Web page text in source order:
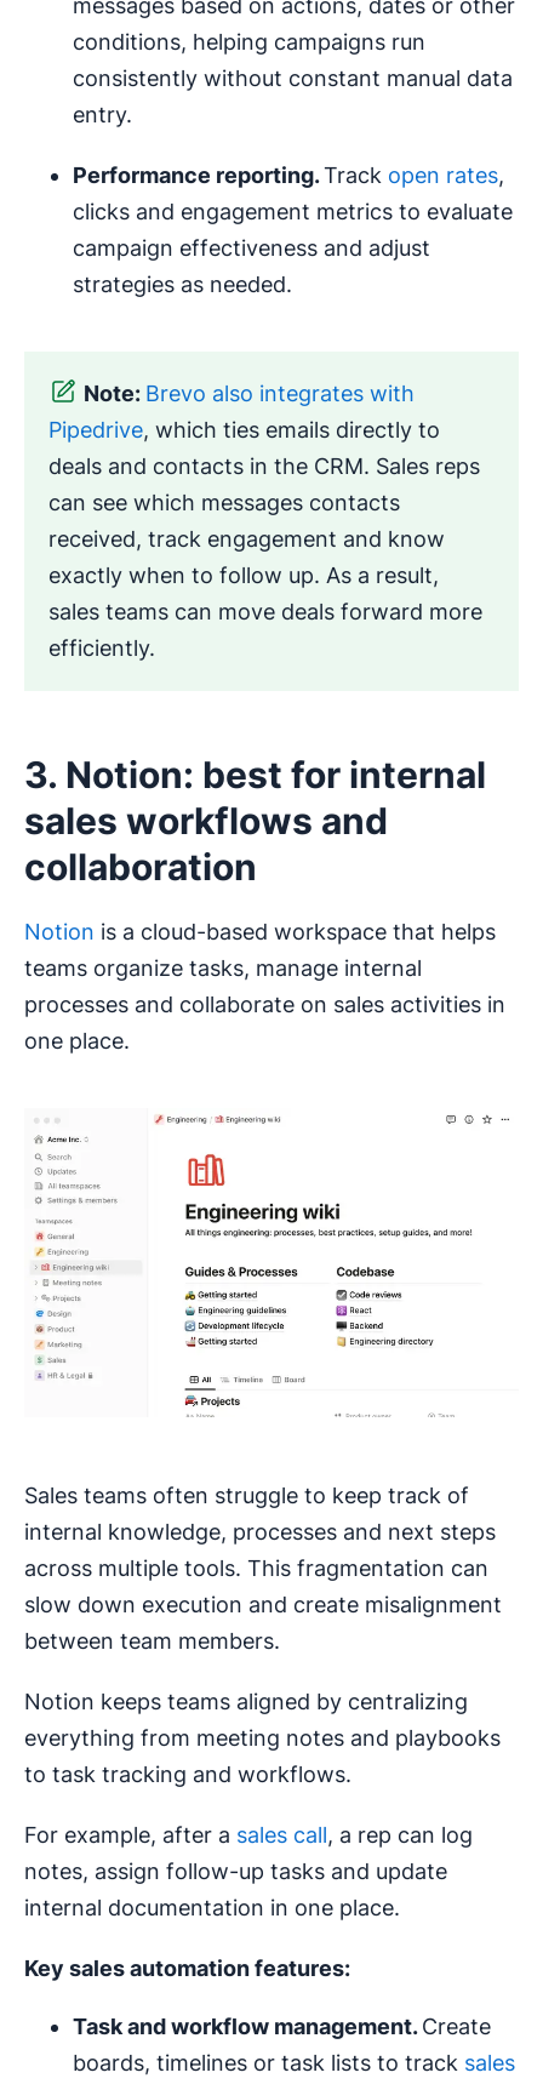
messages based on actions, dates or other
conditions, helping campaigns run
consistently without constant manual data
entry.
Performance reporting.Track open rates,
clicks and engagement metrics to evaluate
campaign effectiveness and adjust
strategies as needed.
Note: Brevo also integrates with
Pipedrive, which ties emails directly to
deals and contacts in the CRM. Sales reps
can see which messages contacts
received, track engagement and know
exactly when to follow up. As a result,
sales teams can move deals forward more
efficiently.
3. Notion: best for internal
sales workflows and
collaboration
Notion is a cloud-based workspace that helps
teams organize tasks, manage internal
processes and collaborate on sales activities in
one place.
Sales teams often struggle to keep track of
internal knowledge, processes and next steps
across multiple tools. This fragmentation can
slow down execution and create misalignment
between team members.
Notion keeps teams aligned by centralizing
everything from meeting notes and playbooks
to task tracking and workflows.
For example, after a sales call, a rep can log
notes, assign follow-up tasks and update
internal documentation in one place.
Key sales automation features:
Task and workflow management.Create
boards, timelines or task lists to track sales